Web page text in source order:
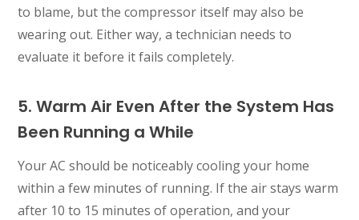
to blame, but the compressor itself may also be
wearing out. Either way, a technician needs to
evaluate it before it fails completely.
5. Warm Air Even After the System Has
Been Running a While
Your AC should be noticeably cooling your home
within a few minutes of running. If the air stays warm
after 10 to 15 minutes of operation, and your